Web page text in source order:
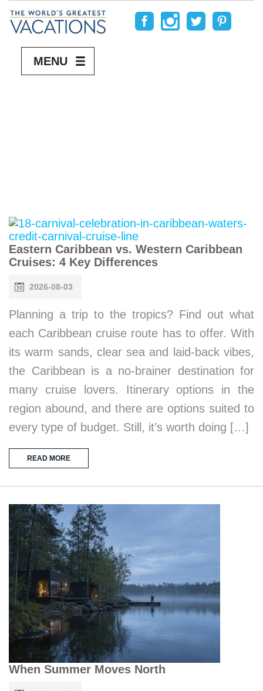
MENU
Eastern Caribbean vs. Western Caribbean
Cruises: 4 Key Differences
2026-08-03
Planning a trip to the tropics? Find out what
each Caribbean cruise route has to offer. With
its warm sands, clear sea and laid-back vibes,
the Caribbean is a no-brainer destination for
many cruise lovers. Itinerary options in the
region abound, and there are options suited to
every type of budget. Still, it’s worth doing […]
READ MORE
When Summer Moves North